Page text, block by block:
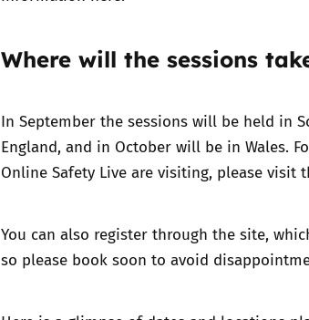
Where will the sessions
In September the sessions will be held in
England, and in October will be in Wales.
Online Safety Live are visiting, please visit
You can also register through the site,
so please book soon to avoid